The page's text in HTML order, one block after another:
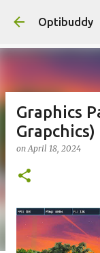
Optibuddy
Graphics
Grapchics)
onApril 18, 2024